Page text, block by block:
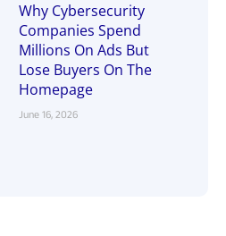
Why Cybersecurity
Companies Spend
Millions On Ads But
Lose Buyers On The
Homepage
June 16, 2026